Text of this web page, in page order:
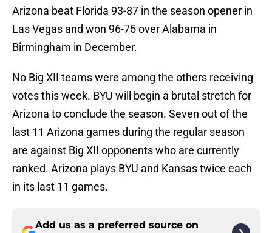
Arizona beat Florida 93-87 in the season opener in
Las Vegas and won 96-75 over Alabama in
Birmingham in December.
No Big XII teams were among the others receiving
votes this week. BYU will begin a brutal stretch for
Arizona to conclude the season. Seven out of the
last 11 Arizona games during the regular season
are against Big XII opponents who are currently
ranked. Arizona plays BYU and Kansas twice each
in its last 11 games.
Add us as a preferred source on